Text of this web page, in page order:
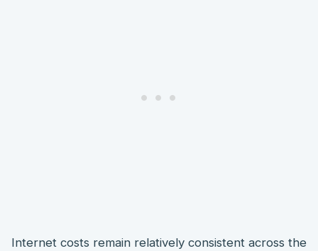
Internet costs remain relatively consistent across the